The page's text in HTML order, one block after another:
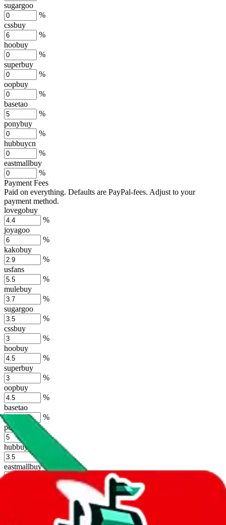
sugargoo
%
cssbuy
%
hoobuy
%
superbuy
%
oopbuy
%
basetao
%
ponybuy
%
hubbuycn
%
eastmallbuy
%
Payment Fees
Paid on everything. Defaults are PayPal-fees. Adjust to your
payment method.
lovegobuy
%
joyagoo
%
kakobuy
%
usfans
%
mulebuy
%
sugargoo
%
cssbuy
%
hoobuy
%
superbuy
%
oopbuy
%
basetao
%
ponybuy
%
hubbuycn
eastmallbuy
Shipping Modifier
Long term discounts (unlimited uses, no spending limit) are included
by default. However, you have to manually activate these
the agents' logo to find out how. more info